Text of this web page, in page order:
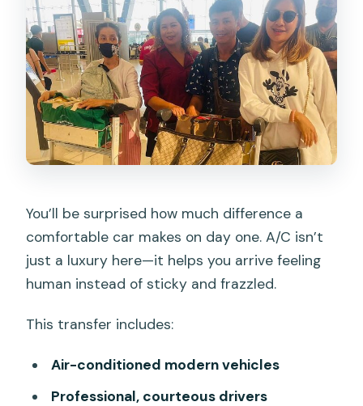
You’ll be surprised how much difference a
comfortable car makes on day one. A/C isn’t
just a luxury here—it helps you arrive feeling
human instead of sticky and frazzled.
This transfer includes:
Air-conditioned modern vehicles
Professional, courteous drivers